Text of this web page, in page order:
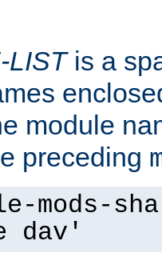
LISTis a
module
preceding
mods-
dav'